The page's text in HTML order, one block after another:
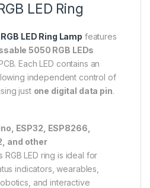
LED Ring
LED Ring Lamp features
5050 RGB LEDs
Each LED contains an
independent control of
just one digital data pin.
ESP32, ESP8266,
and other
RGB LED ring is ideal for
indicators, wearables,
and interactive